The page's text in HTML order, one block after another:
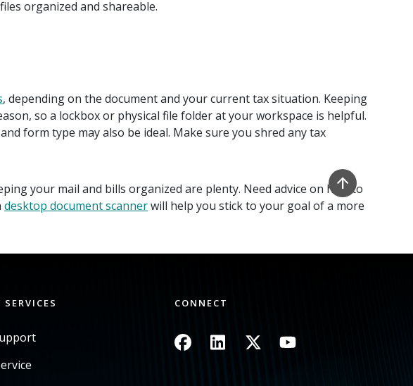
organized and shareable.
, depending on the document and your current tax situation. Keeping
so a lockbox or physical file folder at your workspace is helpful.
form type may also be ideal. Make sure you shred any tax
your mail and bills organized are plenty. Need advice on how to
desktop document scannerwill help you stick to your goal of a more
CONNECT
Image Image Image Image